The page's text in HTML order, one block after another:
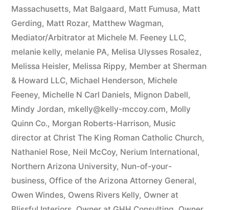
Massachusetts, Mat Balgaard, Matt Fumusa, Matt
Gerding, Matt Rozar, Matthew Wagman,
Mediator/Arbitrator at Michele M. Feeney LLC,
melanie kelly, melanie PA, Melisa Ulysses Rosalez,
Melissa Heisler, Melissa Rippy, Member at Sherman
& Howard LLC, Michael Henderson, Michele
Feeney, Michelle N Carl Daniels, Mignon Dabell,
Mindy Jordan, mkelly@kelly-mccoy.com, Molly
Quinn Co., Morgan Roberts-Harrison, Music
director at Christ The King Roman Catholic Church,
Nathaniel Rose, Neil McCoy, Nerium International,
Northern Arizona University, Nun-of-your-
business, Office of the Arizona Attorney General,
Owen Windes, Owens Rivers Kelly, Owner at